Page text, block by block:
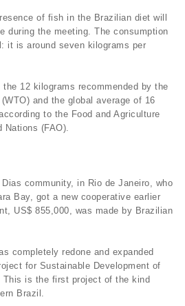
of fish in the Brazilian diet will
during the meeting. The consumption
it is around seven kilograms per
12 kilograms recommended by the
and the global average of 16
to the Food and Agriculture
Nations (FAO).
community, in Rio de Janeiro, who
Bay, got a new cooperative earlier
US$ 855,000, was made by Brazilian
completely redone and expanded
for Sustainable Development of
This is the first project of the kind
Brazil.